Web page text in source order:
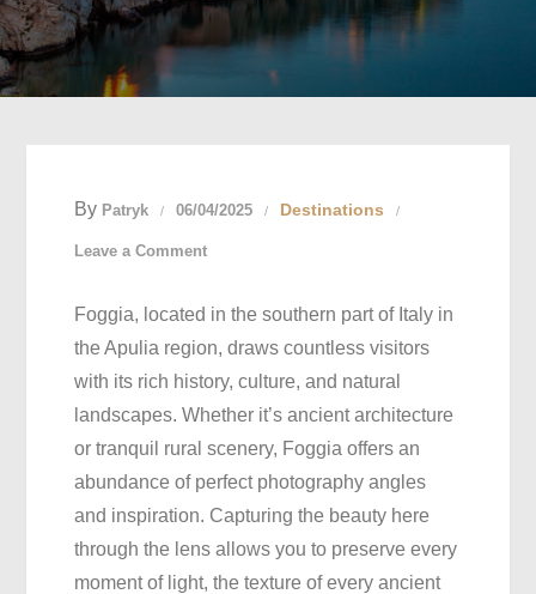
By Patryk 06/04/2025 Destinations
Leave a Commenton
Photography
Spots
in
Foggia,
Italy:
Capturing
the
Beauty
of
Foggia, located in the southern part of Italy in
the Apulia region, draws countless visitors
with its rich history, culture, and natural
landscapes. Whether it’s ancient architecture
or tranquil rural scenery, Foggia offers an
abundance of perfect photography angles
and inspiration. Capturing the beauty here
through the lens allows you to preserve every
moment of light, the texture of every ancient